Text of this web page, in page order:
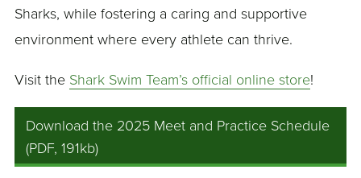
Sharks, while fostering a caring and supportive
environment where every athlete can thrive.
Visit the Shark Swim Team’s official online store!
Download the 2025 Meet and Practice Schedule
(PDF, 191kb)